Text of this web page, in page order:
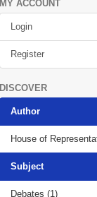
MY ACCOUNT
Login
Register
DISCOVER
Author
House of
Subject
Debates (1)